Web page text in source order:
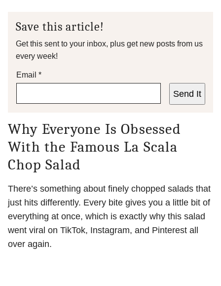
Save this article!
Get this sent to your inbox, plus get new posts from us
every week!
Email *
Send It
Why Everyone Is Obsessed
With the Famous La Scala
Chop Salad
There’s something about finely chopped salads that
just hits differently. Every bite gives you a little bit of
everything at once, which is exactly why this salad
went viral on TikTok, Instagram, and Pinterest all
over again.